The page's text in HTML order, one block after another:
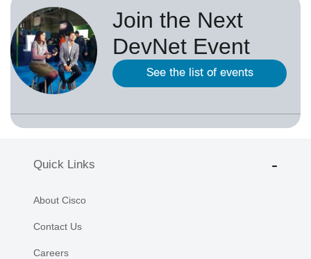
Join the Next
DevNet Event
See the list of events
Quick Links
About Cisco
Contact Us
Careers